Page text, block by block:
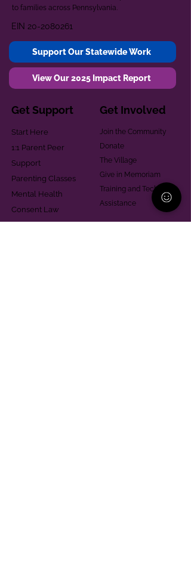
to families across Pennsylvania.
EIN 20-2080261
Support Our Statewide Work
View Our 2025 Impact Report
Get Support
Start Here
1:1 Parent Peer
Support
Parenting Classes
Mental Health
Consent Law
Get Involved
Join the Community
Donate
The Village
Give in Memoriam
Training and Technical
Assistance